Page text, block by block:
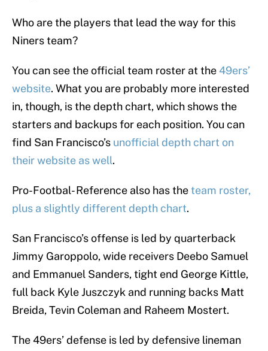
Who are the players that lead the way for this
Niners team?
You can see the official team roster at the49ers’
website. What you are probably more interested
in, though, is the depth chart, which shows the
starters and backups for each position. You can
find San Francisco’s unofficial depth chart on
their website as well.
Pro-Footbal- Reference also has theteam roster,
plus a slightly different depth chart.
San Francisco’s offense is led by quarterback
Jimmy Garoppolo, wide receivers Deebo Samuel
and Emmanuel Sanders, tight end George Kittle,
full back Kyle Juszczyk and running backs Matt
Breida, Tevin Coleman and Raheem Mostert.
The 49ers’ defense is led by defensive lineman